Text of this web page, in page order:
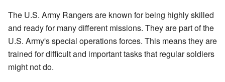
The U.S. Army Rangers are known for being highly skilled
and ready for many different missions. They are part of the
U.S. Army's special operations forces. This means they are
trained for difficult and important tasks that regular soldiers
might not do.